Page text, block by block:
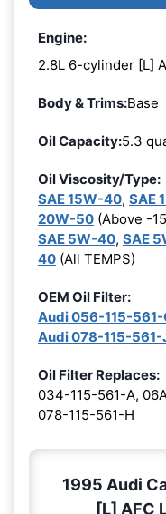
Engine:
2.8L 6-cylinder [L]
Body & Trims:Base
Oil Capacity:5.3
Oil Viscosity/Type:
SAE 15W-40, SAE
20W-50 (Above -
SAE 5W-40, SAE
40 (All TEMPS)
OEM Oil Filter:
Audi 056-115-561-
Audi 078-115-561-
Oil Filter Replaces:
034-115-561-A,
078-115-561-H
1995 Audi
[L] AFC